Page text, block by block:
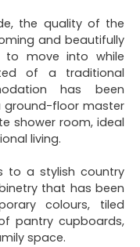
the quality of the
and beautifully
to move into while
of a traditional
has been
ground-floor master
shower room, ideal
living.
to a stylish country
that has been
colours, tiled
pantry cupboards,
space.